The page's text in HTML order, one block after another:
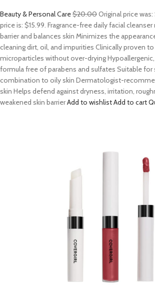
Beauty & Personal Care$20.00Original price
price is: $15.99. Fragrance-free daily facial
barrier and balances skin Minimizes the
cleaning dirt, oil, and impurities Clinically proven
microparticles without over-drying
formula free of parabens and sulfates Suitable for
combination to oily skin Dermatologist-
skin Helps defend against dryness, irritation,
weakened skin barrierAdd to wishlistAdd to cart